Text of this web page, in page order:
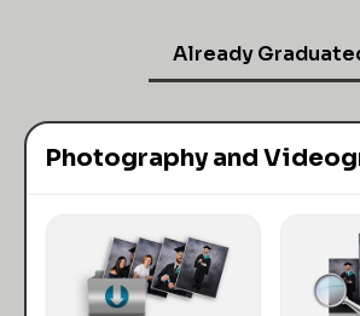
Already
Photography and